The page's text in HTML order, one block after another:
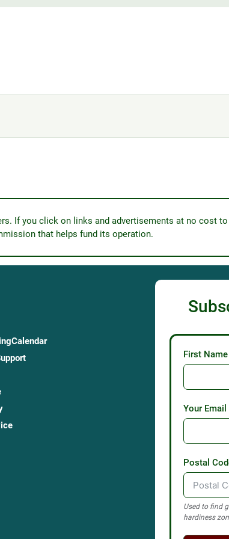
If you click on links and advertisements at no cost to
that helps fund its operation.
First Name
Your Email
Postal
Used to find
hardiness